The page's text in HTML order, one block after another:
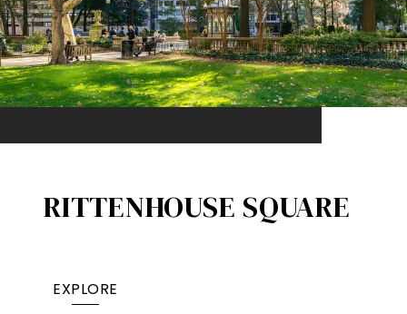
RITTENHOUSE SQUARE
EXPLORE